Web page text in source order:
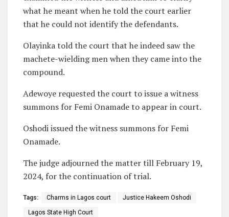
what he meant when he told the court earlier
that he could not identify the defendants.
Olayinka told the court that he indeed saw the
machete-wielding men when they came into the
compound.
Adewoye requested the court to issue a witness
summons for Femi Onamade to appear in court.
Oshodi issued the witness summons for Femi
Onamade.
The judge adjourned the matter till February 19,
2024, for the continuation of trial.
Tags: Charms in Lagos court Justice Hakeem Oshodi
Lagos State High Court